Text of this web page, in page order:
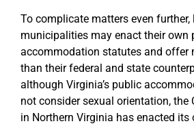
To complicate matters even further,
municipalities may enact their own
accommodation statutes and offer
than their federal and state
although Virginia’s public
not consider sexual orientation, the
in Northern Virginia has enacted its